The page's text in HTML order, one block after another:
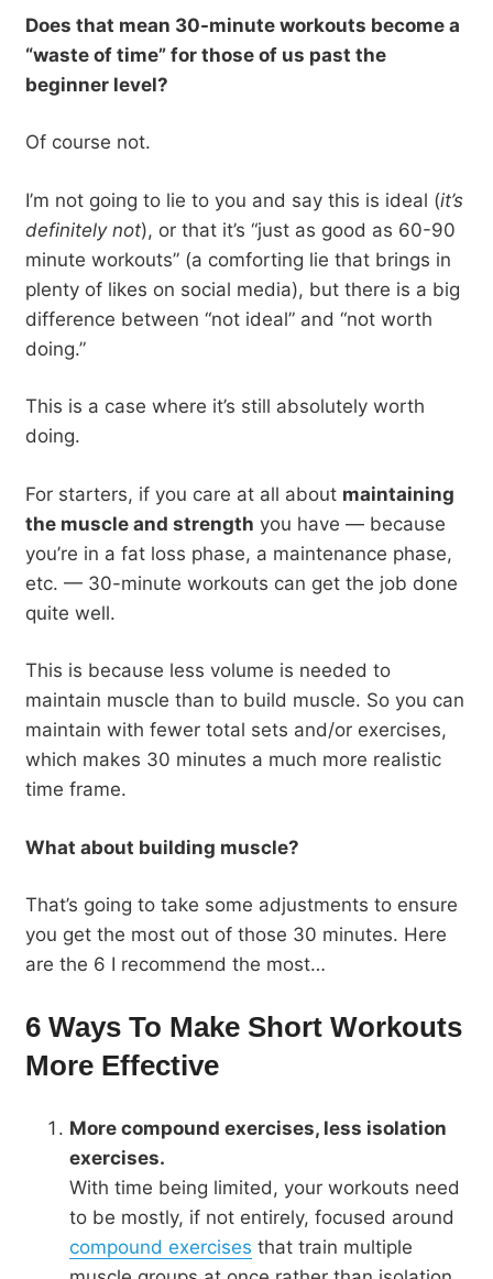
Does that mean 30-minute workouts become a
“waste of time” for those of us past the
beginner level?
Of course not.
I’m not going to lie to you and say this is ideal (it’s
definitely not), or that it’s “just as good as 60-90
minute workouts” (a comforting lie that brings in
plenty of likes on social media), but there is a big
difference between “not ideal” and “not worth
doing.”
This is a case where it’s still absolutely worth
doing.
For starters, if you care at all about maintaining
the muscle and strength you have — because
you’re in a fat loss phase, a maintenance phase,
etc. — 30-minute workouts can get the job done
quite well.
This is because less volume is needed to
maintain muscle than to build muscle. So you can
maintain with fewer total sets and/or exercises,
which makes 30 minutes a much more realistic
time frame.
What about building muscle?
That’s going to take some adjustments to ensure
you get the most out of those 30 minutes. Here
are the 6 I recommend the most…
6 Ways To Make Short Workouts
More Effective
More compound exercises, less isolation
exercises.
With time being limited, your workouts need
to be mostly, if not entirely, focused around
compound exercises that train multiple